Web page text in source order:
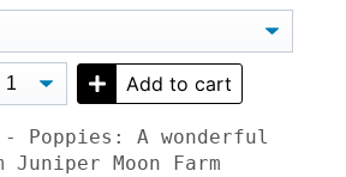
Add to cart
Poppies: A wonderful
Moon Farm